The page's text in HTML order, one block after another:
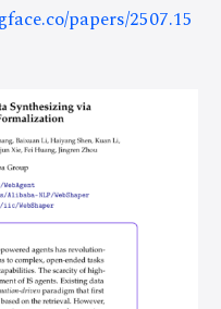
papers/2507.15